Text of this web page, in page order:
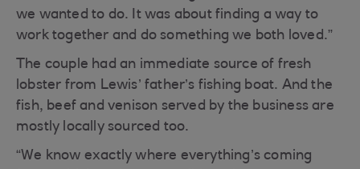
we wanted to do. It was about finding a way to
work together and do something we both loved.”
The couple had an immediate source of fresh
lobster from Lewis’ father’s fishing boat. And the
fish, beef and venison served by the business are
mostly locally sourced too.
“We know exactly where everything’s coming